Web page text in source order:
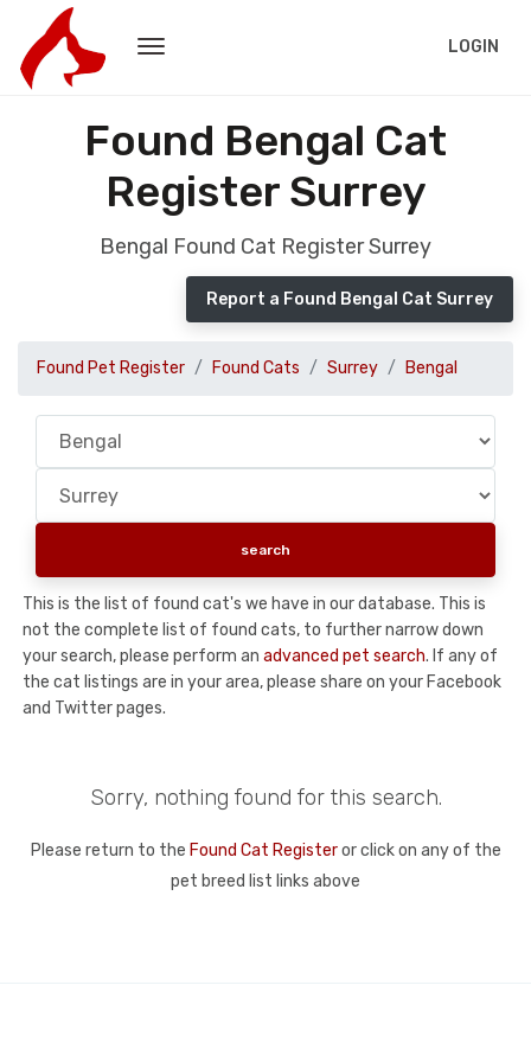
LOGIN
Found Bengal Cat
Register Surrey
Bengal Found Cat Register Surrey
Report a Found Bengal Cat Surrey
Found Pet Register Found Cats Surrey Bengal
This is the list of found cat's we have in our database. This is
not the complete list of found cats, to further narrow down
your search, please perform an advanced pet search. If any of
the cat listings are in your area, please share on your Facebook
and Twitter pages.
Sorry, nothing found for this search.
Please return to the Found Cat Registeror click on any of the
pet breed list links above